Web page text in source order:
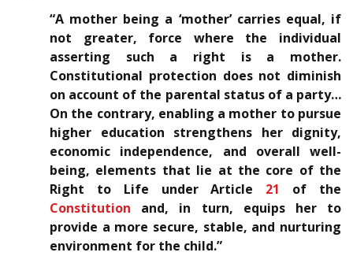
“A mother being a ‘mother’ carries equal, if
not greater, force where the individual
asserting such a right is a mother.
Constitutional protection does not diminish
on account of the parental status of a party…
On the contrary, enabling a mother to pursue
higher education strengthens her dignity,
economic independence, and overall well-
being, elements that lie at the core of the
Right to Life under Article 21
of the
Constitution and, in turn, equips her to
provide a more secure, stable, and nurturing
environment for the child.”